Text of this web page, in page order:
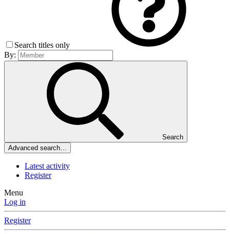
Search titles only
By:
Search
Advanced search…
Latest activity
Register
Menu
Log in
Register